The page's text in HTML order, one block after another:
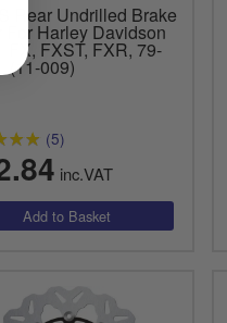
Rear Undrilled Brake
For Harley Davidson
FX, FXST, FXR, 79-
(11-009)
(5)
inc.VAT